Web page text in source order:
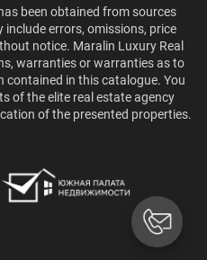
been obtained from sources
include errors, omissions, price
notice. Maralin Luxury Real
warranties or warranties as to
in this catalogue. You
of the elite real estate agency
of the presented properties.